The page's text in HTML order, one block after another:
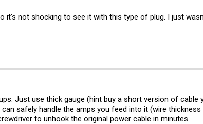
not shocking to see it with this type of plug. I just
Just use thick gauge (hint buy a short version of cable
safely handle the amps you feed into it (wire
to unhook the original power cable in minutes